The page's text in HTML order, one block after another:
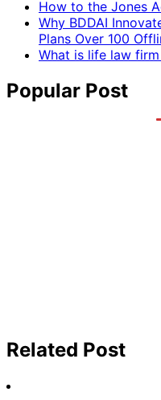
How to the Jones
Why BDDAI
Plans Over 100
What is life law
Popular Post
Related Post